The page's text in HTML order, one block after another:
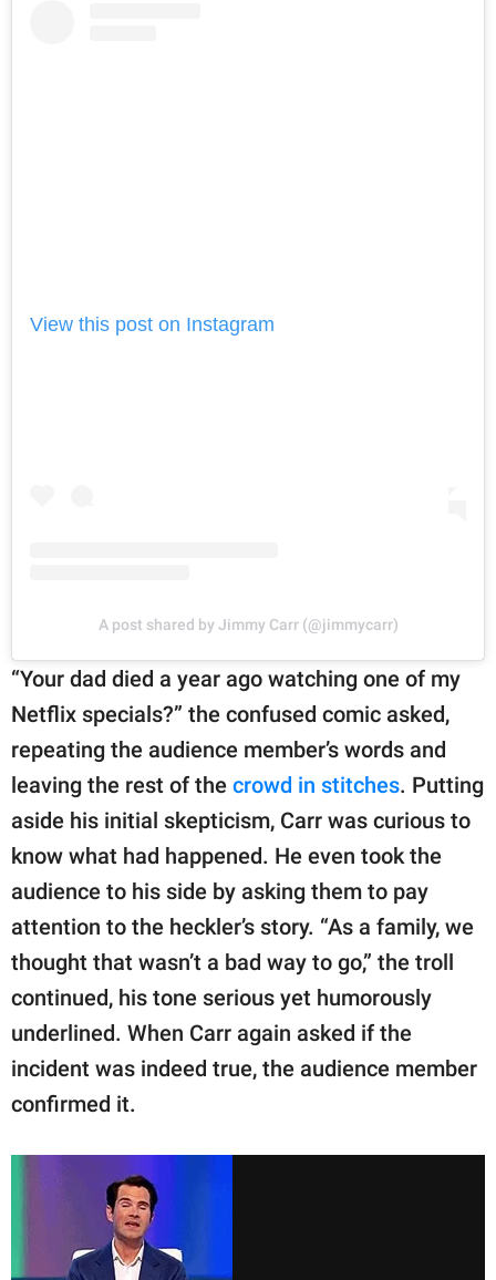
View this post on Instagram
A post shared by Jimmy Carr (@jimmycarr)
“Your dad died a year ago watching one of my
Netflix specials?” the confused comic asked,
repeating the audience member’s words and
leaving the rest of the crowd in stitches. Putting
aside his initial skepticism, Carr was curious to
know what had happened. He even took the
audience to his side by asking them to pay
attention to the heckler’s story. “As a family, we
thought that wasn’t a bad way to go,” the troll
continued, his tone serious yet humorously
underlined. When Carr again asked if the
incident was indeed true, the audience member
confirmed it.